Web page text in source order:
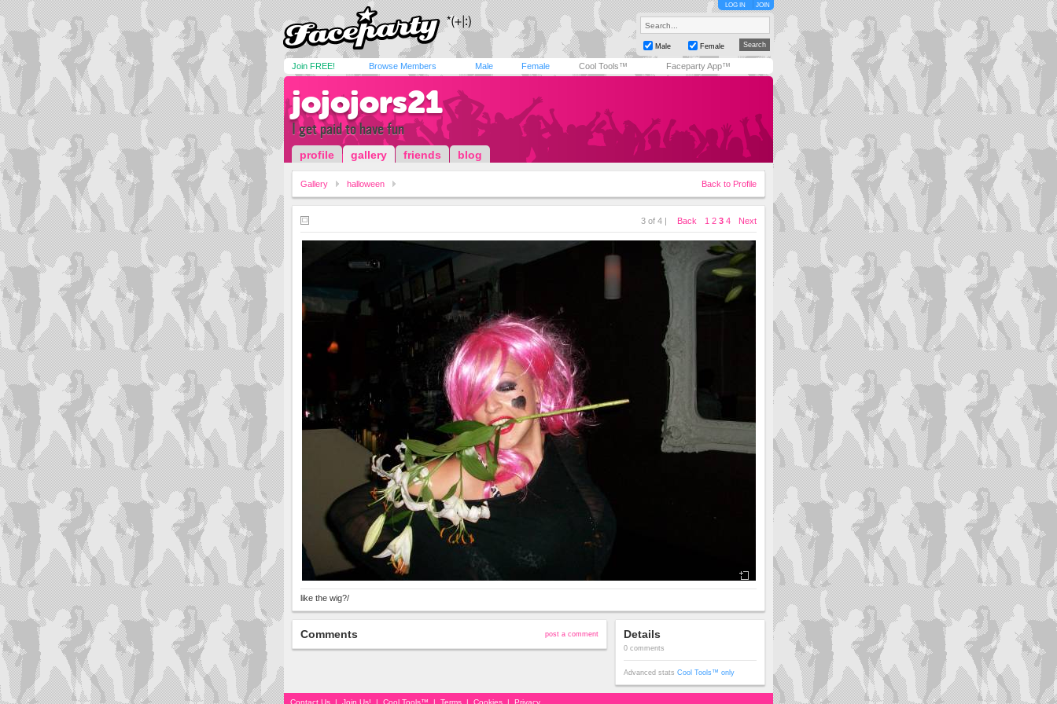
LOG IN JOIN
Male Female
Join FREE! Browse Members Male Female Cool Tools™ Faceparty App™
jojojors21
I get paid to have fun
profile gallery friends blog
Gallery halloween Back to Profile
3 of 4 | Back 1 2 3 4 Next
like the wig?/
Comments post a comment Details
0 comments
Advanced stats Cool Tools™ only
Contact Us | Join Us! | Cool Tools™ | Terms | Cookies | Privacy